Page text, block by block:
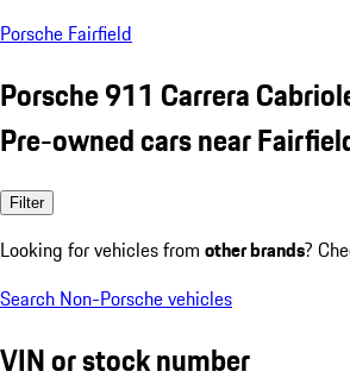
Porsche Fairfield
Porsche 911 Carrera
Pre-owned cars near
Filter
Looking for vehicles from other brands?
Search Non-Porsche vehicles
VIN or stock number